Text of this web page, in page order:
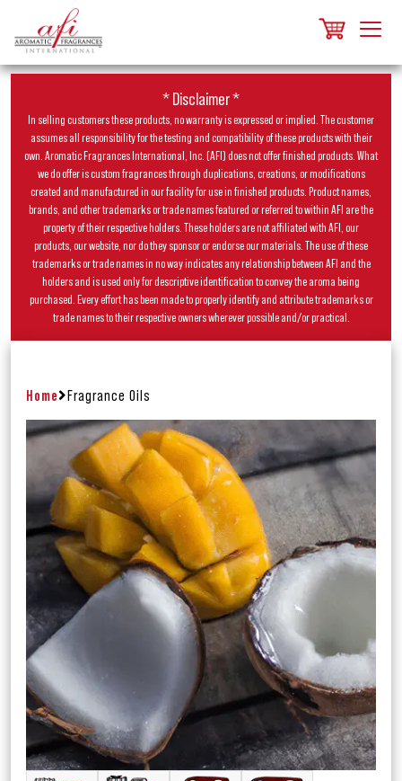
* Disclaimer *
In selling customers these products, no warranty is expressed or implied. The customer
assumes all responsibility for the testing and compatibility of these products with their
own. Aromatic Fragrances International, Inc. (AFI) does not offer finished products. What
we do offer is custom fragrances through duplications, creations, or modifications
created and manufactured in our facility for use in finished products. Product names,
brands, and other trademarks or trade names featured or referred to within AFI are the
property of their respective holders. These holders are not affiliated with AFI, our
products, our website, nor do they sponsor or endorse our materials. The use of these
trademarks or trade names in no way indicates any relationship between AFI and the
holders and is used only for descriptive identification to convey the aroma being
purchased. Every effort has been made to properly identify and attribute trademarks or
trade names to their respective owners wherever possible and/or practical.
Home Fragrance Oils